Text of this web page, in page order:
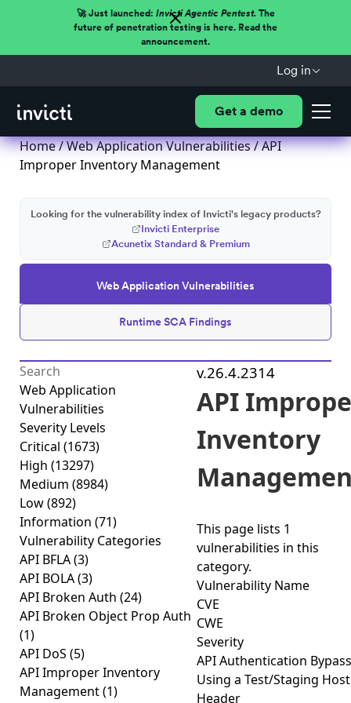
🚀 Just launched: Invicti Agentic Pentest.The
future of penetration testing is here. Read the
announcement.
Log in
Get a demo
Home/Web Application Vulnerabilities/ API
Improper Inventory Management
Web Application Vulnerabilities
Runtime SCA Findings
Looking for the vulnerability index of Invicti's legacy products?
Invicti Enterprise
Acunetix Standard & Premium
Web Application
Vulnerabilities
Severity Levels
Critical (1673)
High (13297)
Medium (8984)
Low(892)
Information (71)
Vulnerability Categories
API BFLA(3)
API BOLA(3)
API Broken Auth (24)
API Broken Object Prop Auth
(1)
API DoS (5)
API Improper Inventory
Management(1)
v.26.4.2314
API
Inventory
This page lists 1
vulnerabilities in this
category.
Vulnerability Name
CVE
CWE
Severity
API Authentication Bypass
Using a Test/Staging Host
Header